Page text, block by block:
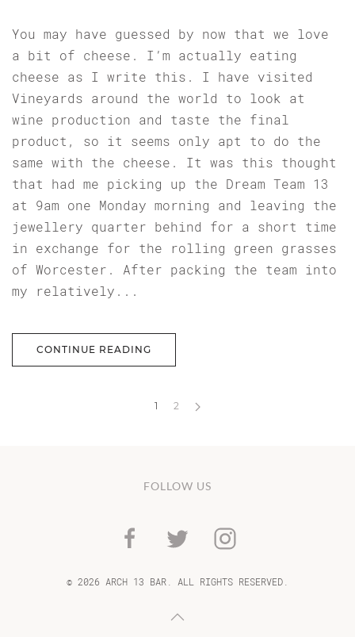
You may have guessed by now that we love
a bit of cheese. I’m actually eating
cheese as I write this. I have visited
Vineyards around the world to look at
wine production and taste the final
product, so it seems only apt to do the
same with the cheese. It was this thought
that had me picking up the Dream Team 13
at 9am one Monday morning and leaving the
jewellery quarter behind for a short time
in exchange for the rolling green grasses
of Worcester. After packing the team into
my relatively...
CONTINUE READING
1 2
FOLLOW US
© 2026 ARCH 13 BAR. ALL RIGHTS RESERVED.